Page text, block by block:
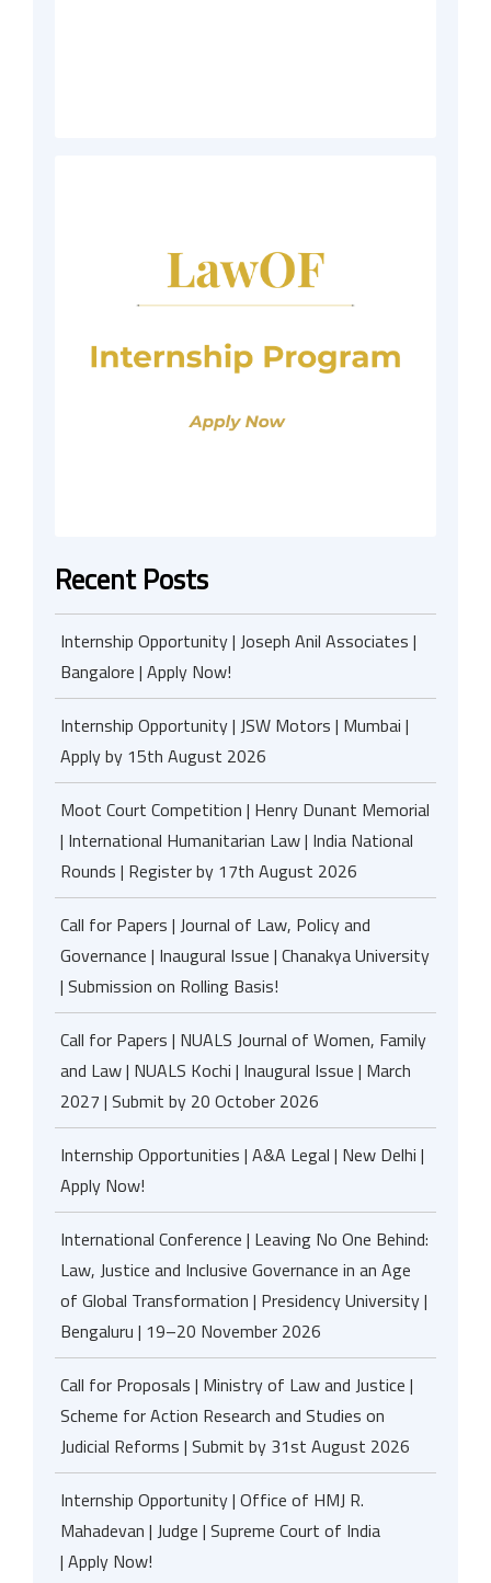
Recent Posts
Internship Opportunity | Joseph Anil Associates |
Bangalore | Apply Now!
Internship Opportunity | JSW Motors | Mumbai |
Apply by 15th August 2026
Moot Court Competition | Henry Dunant Memorial
| International Humanitarian Law | India National
Rounds | Register by 17th August 2026
Call for Papers | Journal of Law, Policy and
Governance | Inaugural Issue | Chanakya University
| Submission on Rolling Basis!
Call for Papers | NUALS Journal of Women, Family
and Law | NUALS Kochi | Inaugural Issue | March
2027 | Submit by 20 October 2026
Internship Opportunities | A&A Legal | New Delhi |
Apply Now!
International Conference | Leaving No One Behind:
Law, Justice and Inclusive Governance in an Age
of Global Transformation | Presidency University |
Bengaluru | 19–20 November 2026
Call for Proposals | Ministry of Law and Justice |
Scheme for Action Research and Studies on
Judicial Reforms | Submit by 31st August 2026
Internship Opportunity | Office of HMJ R.
Mahadevan | Judge | Supreme Court of India
| Apply Now!